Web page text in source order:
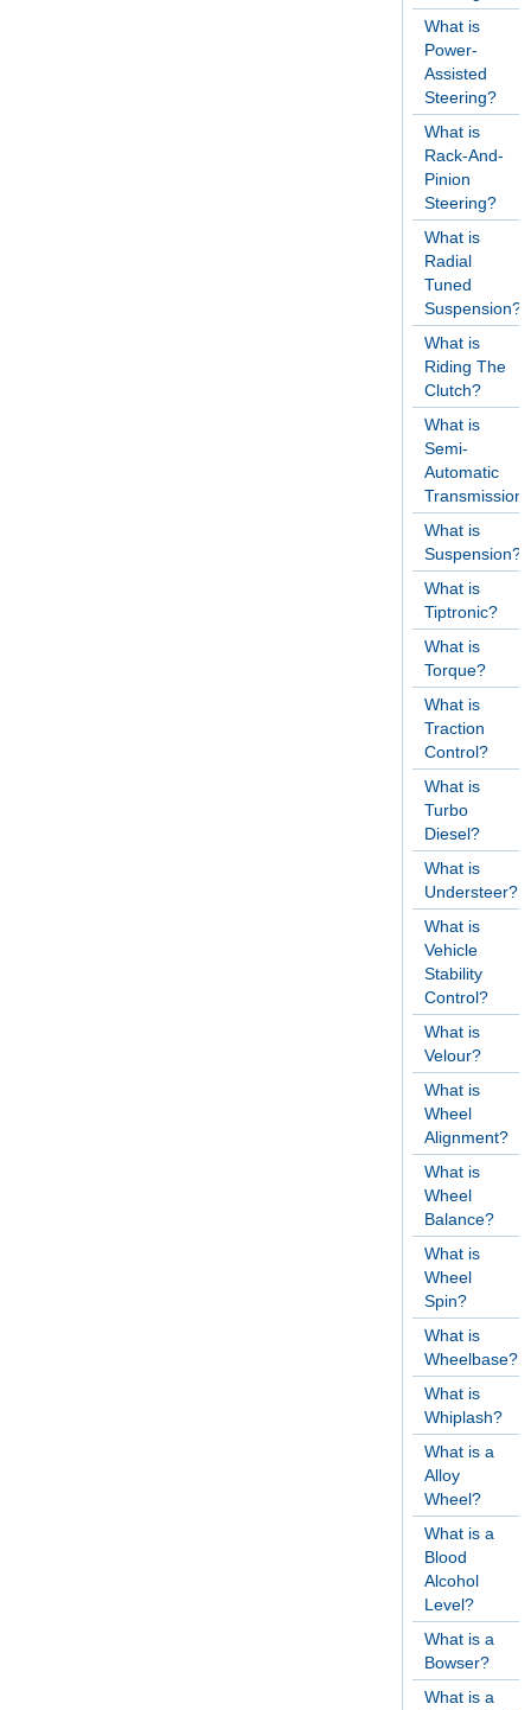
What is
Power-
Assisted
Steering?
What is
Rack-And-
Pinion
Steering?
What is
Radial
Tuned
Suspension?
What is
Riding The
Clutch?
What is
Semi-
Automatic
What is
Suspension?
What is
Tiptronic?
What is
Torque?
What is
Traction
Control?
What is
Turbo
Diesel?
What is
Understeer?
What is
Vehicle
Stability
Control?
What is
Velour?
What is
Wheel
Alignment?
What is
Wheel
Balance?
What is
Wheel
Spin?
What is
Wheelbase?
What is
Whiplash?
What is a
Alloy
Wheel?
What is a
Blood
Alcohol
Level?
What is a
Bowser?
What is a